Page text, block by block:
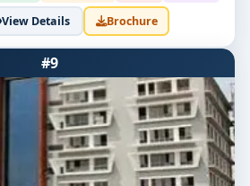
View Details Brochure
#9